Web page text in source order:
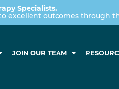
Specialists.
excellent outcomes through
JOIN OUR TEAM